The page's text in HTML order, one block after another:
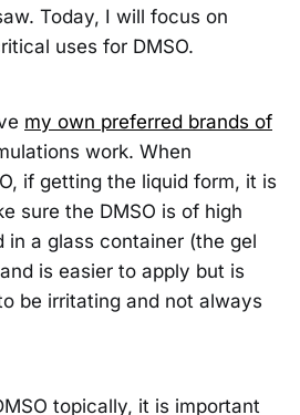
Today, I will focus on
uses for DMSO.
my own preferred brands of
work. When
if getting the liquid form, it is
sure the DMSO is of high
in a glass container (the gel
is easier to apply but is
be irritating and not always
topically, it is important